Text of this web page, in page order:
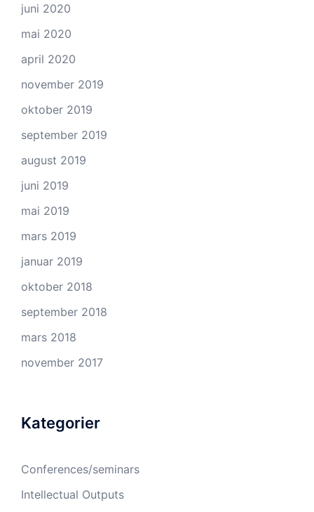
juni 2020
mai 2020
april 2020
november 2019
oktober 2019
september 2019
august 2019
juni 2019
mai 2019
mars 2019
januar 2019
oktober 2018
september 2018
mars 2018
november 2017
Kategorier
Conferences/seminars
Intellectual Outputs